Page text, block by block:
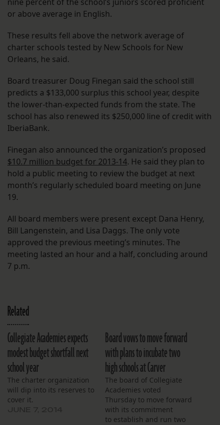
nine percent of the school’s juniors scored proficient
or above average in English.
These results fell above the network average of
charter schools tested by New Schools for New
Orleans, he said.
Board treasurer Doug Finegan said the school still
predicts a $133,000 surplus this school year, despite
the lower-than-expected funds from the state. The
school has also renewed its $250,000 line of credit with
IberiaBank.
Finegan also announced the organization’s proposed
$10.7 million budget for 2013-14. He said they plan to
hold a public meeting to review the budget at next
month’s regularly scheduled board meeting on June
19.
All board members were present except Dana Henry,
Bill Langenstein, and Lisa Daggs. The only vote
approved the previous meeting’s minutes. The
meeting lasted an hour and a half, concluding around
7 p.m.
Related
Collegiate Academies expects
modest budget shortfall next
school year
The charter organization
will dip into its reserves to
cover it.
Board vows to move forward
with plans to incubate two
high schools at Carver
The board of Collegiate
Academies voted
Thursday to move forward
with its commitment
to establish and run two